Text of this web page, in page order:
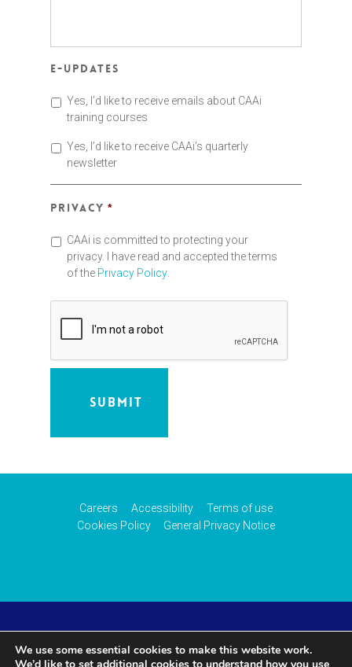
E-updates
Yes, I’d like to receive emails about CAAi
training courses
Yes, I’d like to receive CAAi’s quarterly
newsletter
Privacy *
CAAi is committed to protecting your
privacy. I have read and accepted the terms
of the Privacy Policy
Careers Accessibility
Terms of use
Cookies Policy
General Privacy Notice
We use some essential cookies to make this website work.